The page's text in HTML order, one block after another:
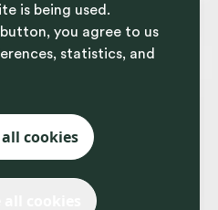
is being used.
you agree to us
statistics, and
cookies